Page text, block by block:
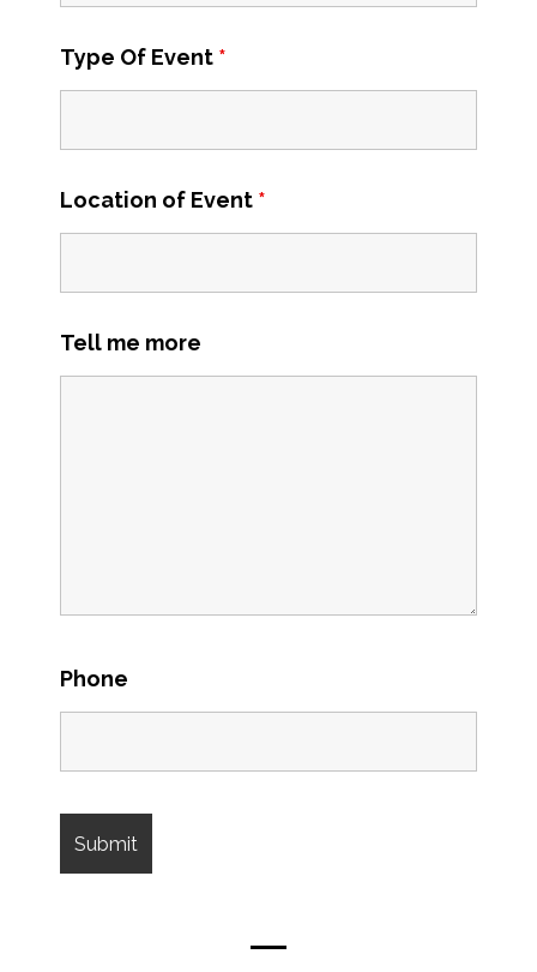
Type Of Event *
Location of Event *
Tell me more
Phone